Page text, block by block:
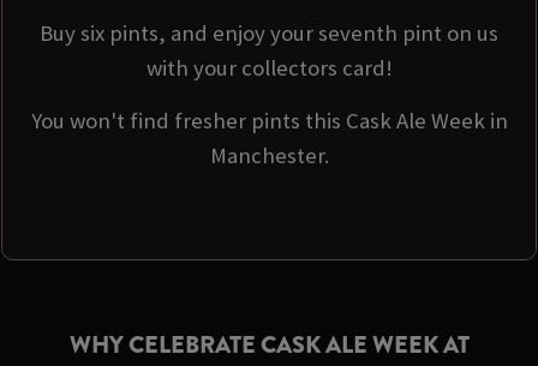
Buy six pints, and enjoy your seventh pint on us
with your collectors card!
You won't find fresher pints this Cask Ale Week in
Manchester.
WHY CELEBRATE CASK ALE WEEK AT